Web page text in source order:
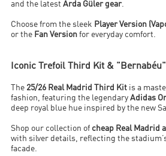
and the latestArda Güler gear.
Choose from the sleek Player Version
or the Fan Version for everyday comfort.
Iconic Trefoil Third Kit &
The 25/26 Real Madrid Third Kit is a
fashion, featuring the legendaryAdidas
deep royal blue hue inspired by the new
Shop our collection of cheap Real Madrid
with silver details, reflecting the
facade.